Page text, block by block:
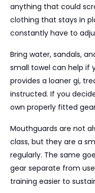
anything that could
clothing that stays in
constantly have to
Bring water, sandals,
small towel can help if
provides a loaner gi,
instructed. If you
own properly fitted
Mouthguards are not
class, but they are a
regularly. The same
gear separate from
training easier to